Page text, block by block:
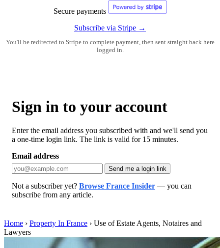
Secure payments
Subscribe via Stripe →
You'll be redirected to Stripe to complete payment, then sent straight back here
logged in.
Sign in to your account
Enter the email address you subscribed with and we'll send you
a one-time login link. The link is valid for 15 minutes.
Email address
Send me a login link
Not a subscriber yet? Browse France Insider — you can
subscribe from any article.
Home › Property In France › Use of Estate Agents, Notaires and
Lawyers